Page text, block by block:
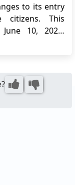
to its entry
citizens. This
10, 2023,